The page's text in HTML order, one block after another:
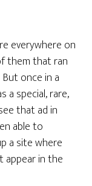
everywhere on
them that ran
once in a
a special, rare,
that ad in
able to
a site where
appear in the